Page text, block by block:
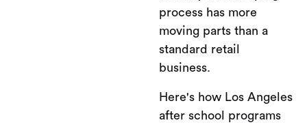
process has more
moving parts than a
standard retail
business.
Here's how Los Angeles
after school programs